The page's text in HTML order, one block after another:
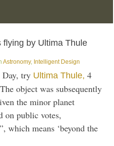
by Ultima Thule
Astronomy, Intelligent Design
Day, try Ultima Thule, 4
object was subsequently
the minor planet
on public votes,
which means ‘beyond the